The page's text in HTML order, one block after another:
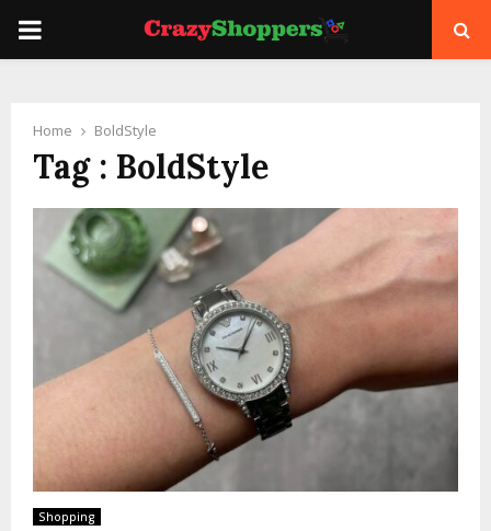
PRIMARY
Home BoldStyle
Tag : BoldStyle
Shopping